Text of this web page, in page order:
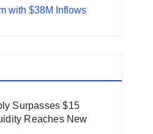
with $38M Inflows
Surpasses $15
Reaches New